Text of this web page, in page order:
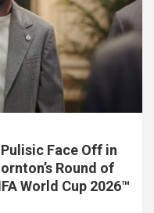
Face Off in
Round of
World Cup 2026™